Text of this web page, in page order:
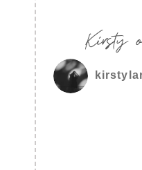
Kirsty